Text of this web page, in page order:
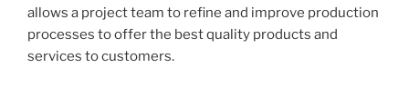
allows a project team to refine and improve production
processes to offer the best quality products and
services to customers.